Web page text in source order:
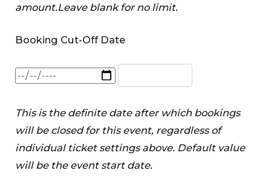
amount.Leave blank for no limit.
Booking Cut-Off Date
This is the definite date after which bookings
will be closed for this event, regardless of
individual ticket settings above. Default value
will be the event start date.